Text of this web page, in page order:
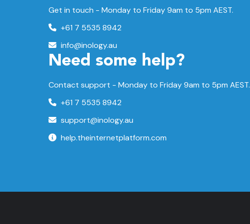
Get in touch - Monday to Friday 9am to 5pm AEST.
+61 7 5535 8942
info@inology.au
Need some help?
Contact support - Monday to Friday9am to 5pm AEST.
+61 7 5535 8942
support@inology.au
help.theinternetplatform.com